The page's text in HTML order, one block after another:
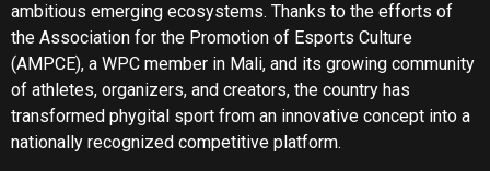
ambitious emerging ecosystems. Thanks to the efforts of
the Association for the Promotion of Esports Culture
(AMPCE), a WPC member in Mali, and its growing community
of athletes, organizers, and creators, the country has
transformed phygital sport from an innovative concept into a
nationally recognized competitive platform.